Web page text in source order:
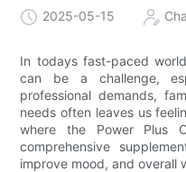
2025-05-15
In todays fast-paced
can be a challenge,
professional demands,
needs often leaves us
where the Power Plus
comprehensive
improve mood, and overall